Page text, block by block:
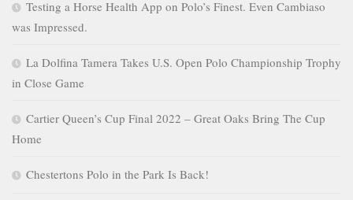
Testing a Horse Health App on Polo’s Finest. Even Cambiaso
was Impressed.
La Dolfina Tamera Takes U.S. Open Polo Championship Trophy
in Close Game
Cartier Queen’s Cup Final 2022 – Great Oaks Bring The Cup
Home
Chestertons Polo in the Park Is Back!